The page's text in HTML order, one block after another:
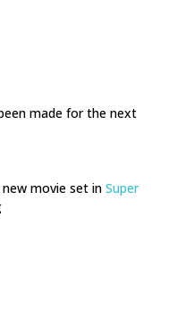
made for the next
movie set in Super